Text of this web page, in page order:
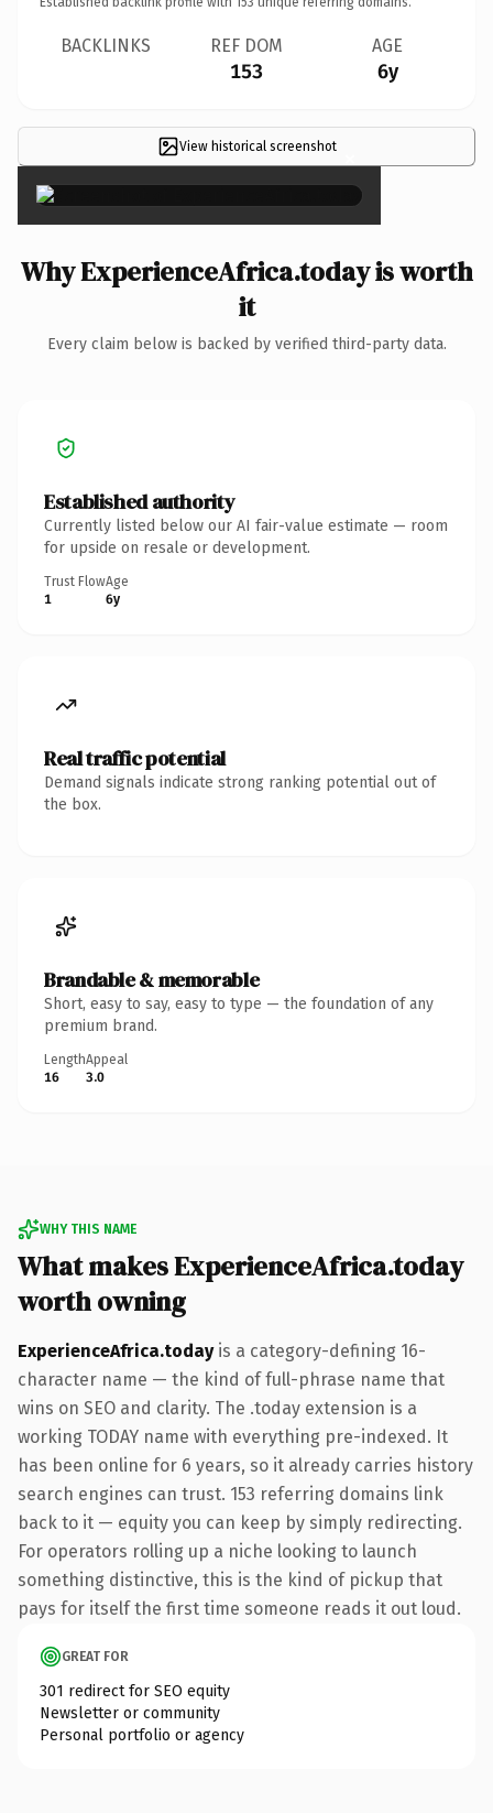
BACKLINKS REF DOM
153
AGE
6y
View historical screenshot ×
Why ExperienceAfrica.today is worth
it
Every claim below is backed by verified third-party data.
Established authority
Currently listed below our AI fair-value estimate — room
for upside on resale or development.
Trust Flow
1
Age
6y
Real traffic potential
Demand signals indicate strong ranking potential out of
the box.
Brandable & memorable
Short, easy to say, easy to type — the foundation of any
premium brand.
Length
16
Appeal
3.0
WHY THIS NAME
What makes ExperienceAfrica.today
worth owning
ExperienceAfrica.todayis a category-defining 16-
character name — the kind of full-phrase name that
wins on SEO and clarity. The .today extension is a
working TODAY name with everything pre-indexed. It
has been online for 6 years, so it already carries history
search engines can trust. 153 referring domains link
back to it — equity you can keep by simply redirecting.
For operators rolling up a niche looking to launch
something distinctive, this is the kind of pickup that
pays for itself the first time someone reads it out loud.
GREAT FOR
301 redirect for SEO equity
Newsletter or community
Personal portfolio or agency